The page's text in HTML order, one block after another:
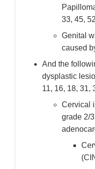
33, 45,
Genital
caused
And the
dysplastic
11, 16, 18, 31,
Cervical
grade 2/